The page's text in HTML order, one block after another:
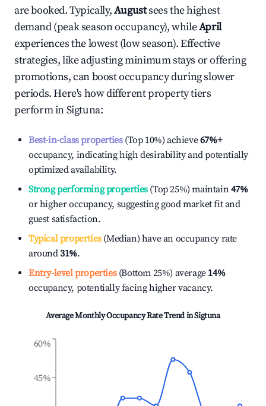
are booked. Typically,Augustsees the highest
demand (peak season occupancy), whileApril
experiences the lowest (low season). Effective
strategies, like adjusting minimum stays or offering
promotions, can boost occupancy during slower
periods. Here's how different property tiers
perform inSigtuna:
Best-in-class properties(Top 10%) achieve67%+
occupancy, indicating high desirability and potentially
optimized availability.
Strong performing properties(Top 25%) maintain47%
or higher occupancy, suggesting good market fit and
guest satisfaction.
Typical properties(Median) have an occupancy rate
around31%.
Entry-level properties(Bottom 25%) average 14%
occupancy, potentially facing higher vacancy.
Average Monthly Occupancy Rate Trend inSigtuna
45%
60%